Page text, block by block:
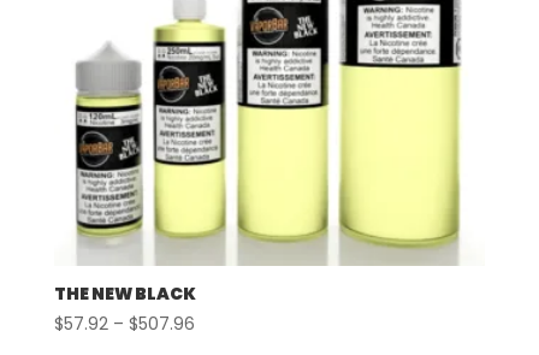
THE NEW BLACK
$57.92 – $507.96Price